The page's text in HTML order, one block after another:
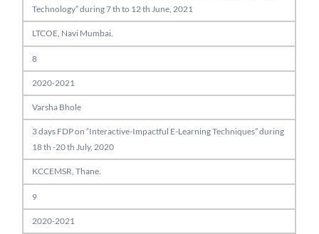
Technology” during 7 th to 12 th June, 2021
LTCOE, Navi Mumbai.
8
2020-2021
Varsha Bhole
3 days FDP on “Interactive-Impactful E-Learning Techniques” during
18 th -20 th July, 2020
KCCEMSR, Thane.
9
2020-2021